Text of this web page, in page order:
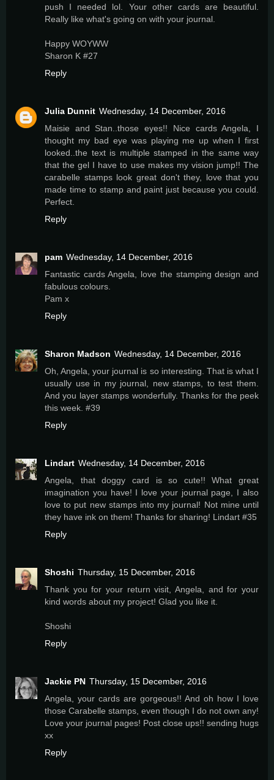
push I needed lol. Your other cards are beautiful.
Really like what's going on with your journal.
Happy WOYWW
Sharon K #27
Reply
Julia Dunnit Wednesday, 14 December, 2016
Maisie and Stan..those eyes!! Nice cards Angela, I
thought my bad eye was playing me up when I first
looked..the text is multiple stamped in the same way
that the gel I have to use makes my vision jump!! The
carabelle stamps look great don't they, love that you
made time to stamp and paint just because you could.
Perfect.
Reply
pam Wednesday, 14 December, 2016
Fantastic cards Angela, love the stamping design and
fabulous colours.
Pam x
Reply
Sharon Madson Wednesday, 14 December, 2016
Oh, Angela, your journal is so interesting. That is what I
usually use in my journal, new stamps, to test them.
And you layer stamps wonderfully. Thanks for the peek
this week. #39
Reply
Lindart Wednesday, 14 December, 2016
Angela, that doggy card is so cute!! What great
imagination you have! I love your journal page, I also
love to put new stamps into my journal! Not mine until
they have ink on them! Thanks for sharing! Lindart #35
Reply
Shoshi Thursday, 15 December, 2016
Thank you for your return visit, Angela, and for your
kind words about my project! Glad you like it.
Shoshi
Reply
Jackie PN Thursday, 15 December, 2016
Angela, your cards are gorgeous!! And oh how I love
those Carabelle stamps, even though I do not own any!
Love your journal pages! Post close ups!! sending hugs
xx
Reply